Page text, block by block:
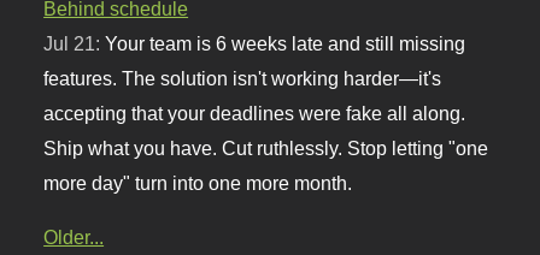
Behind schedule
Jul 21:Your team is 6 weeks late and still missing
features. The solution isn't working harder—it's
accepting that your deadlines were fake all along.
Ship what you have. Cut ruthlessly. Stop letting "one
more day" turn into one more month.
Older...